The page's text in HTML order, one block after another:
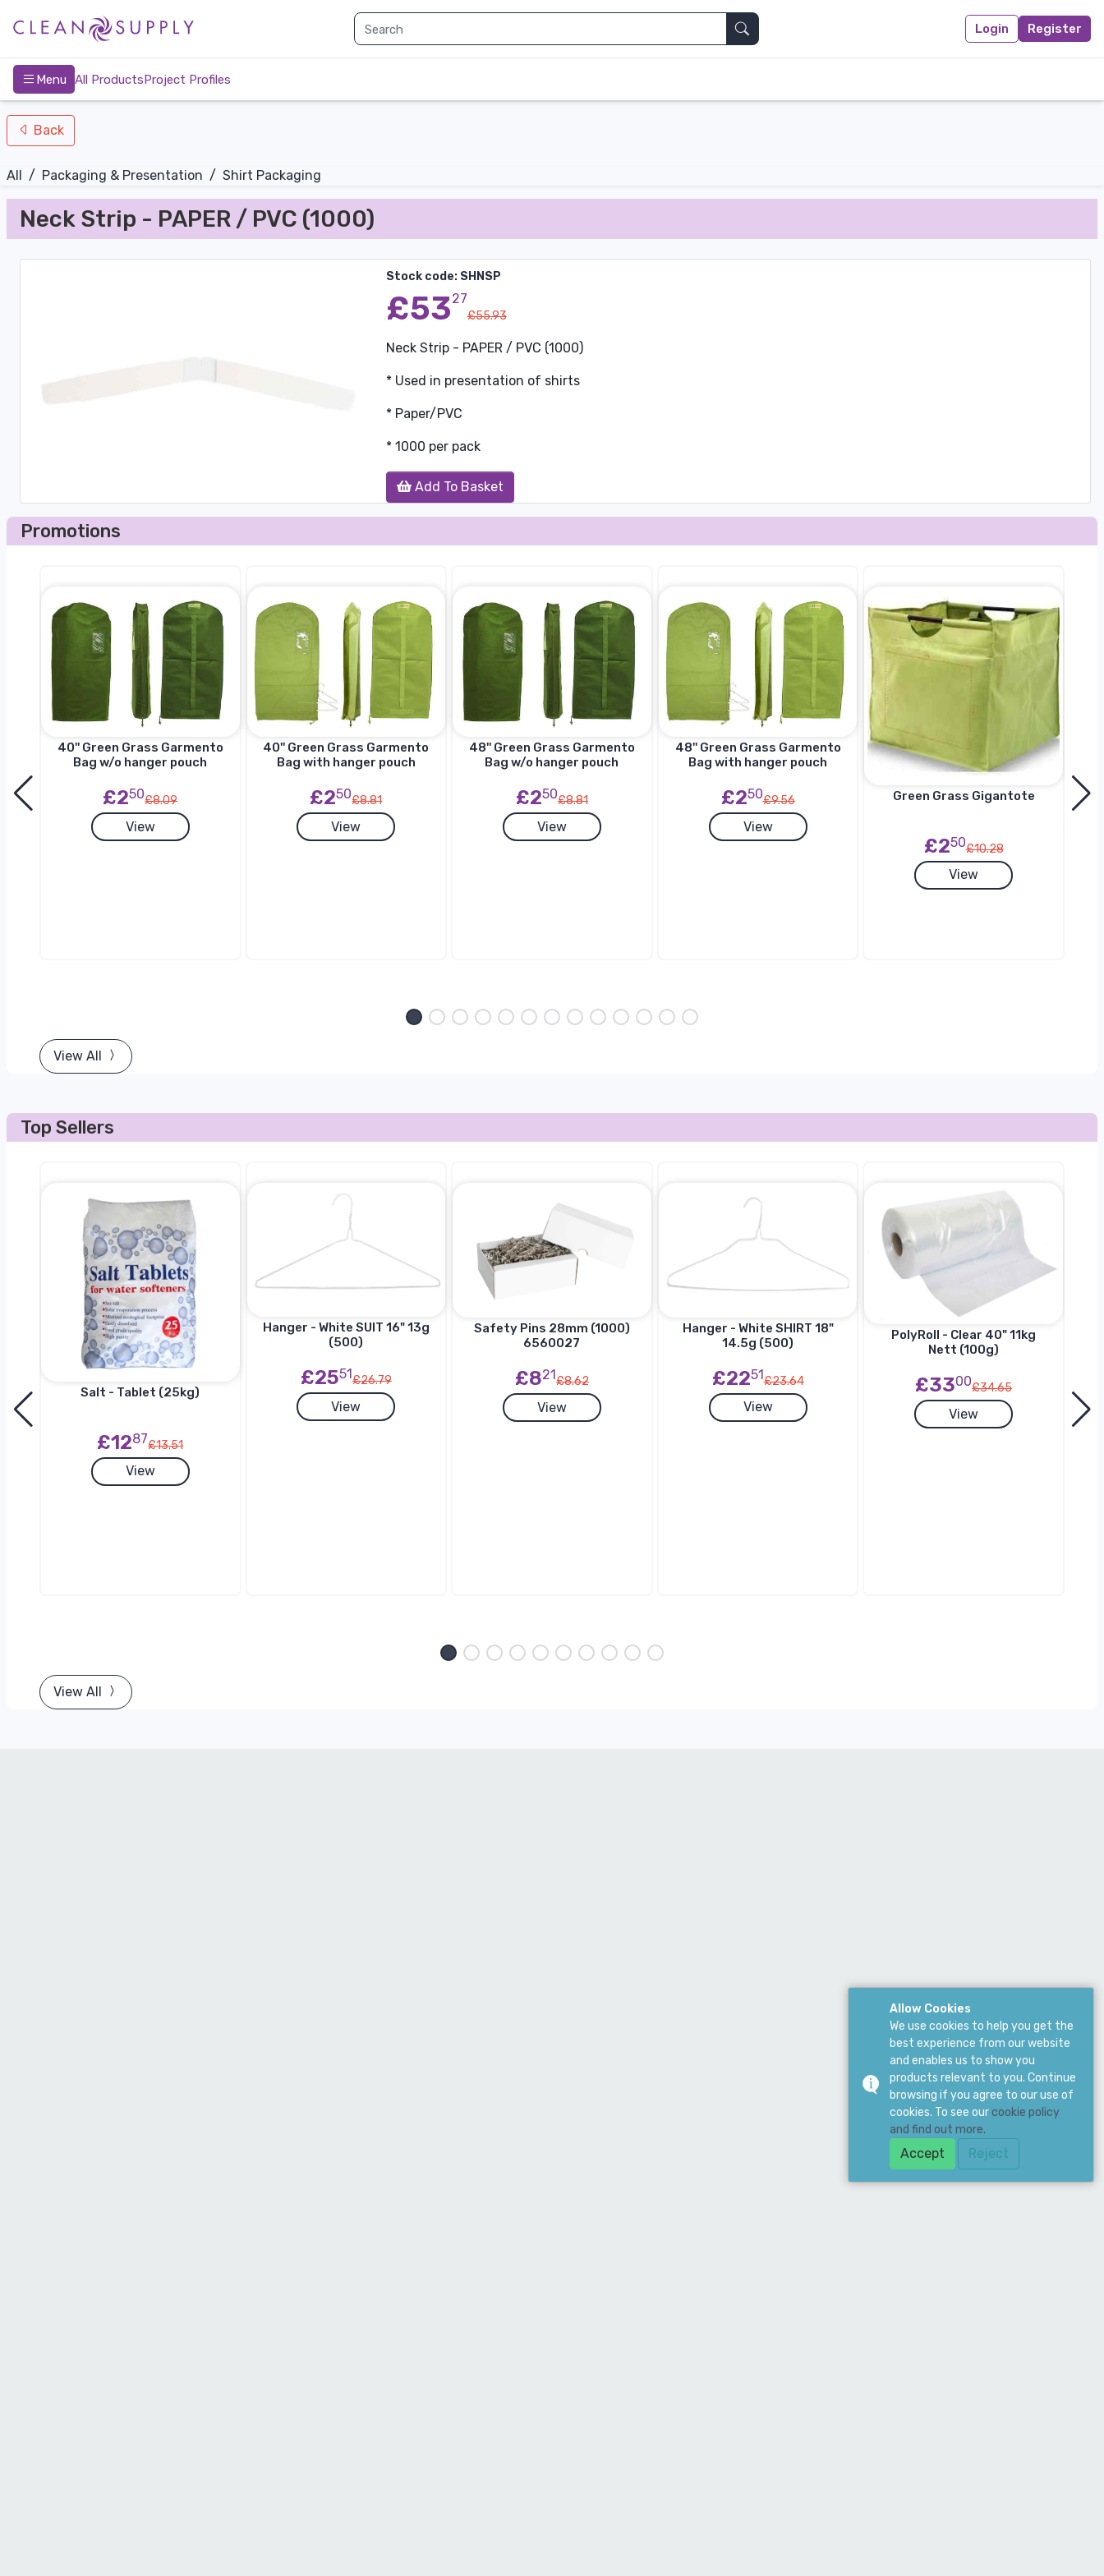
Main
Search
Menu All ProductsProject Profiles
Login Register
Back
All / Packaging & Presentation / Shirt Packaging
Neck Strip - PAPER / PVC (1000)
Stock code: SHNSP
£5327
£55.93
Add To Basket
Neck Strip - PAPER / PVC (1000)
* Used in presentation of shirts
* Paper/PVC
* 1000 per pack
Promotions
40'' Green Grass Garmento
Bag w/o hanger pouch
£250£8.09
View
40'' Green Grass Garmento
Bag with hanger pouch
£250£8.81
View
48'' Green Grass Garmento
Bag w/o hanger pouch
£250£8.81
View
48'' Green Grass Garmento
Bag with hanger pouch
£250£9.56
View
Green Grass Gigantote
£250£10.28
View
View All
Top Sellers
Salt - Tablet (25kg)
£1287£13.51
View
Hanger - White SUIT 16" 13g
(500)
£2551£26.79
View
Safety Pins 28mm (1000)
6560027
£821£8.62
View
Hanger - White SHIRT 18"
14.5g (500)
£2251£23.64
View
PolyRoll - Clear 40" 11kg
Nett (100g)
£3300£34.65
View
View All
Allow Cookies
We use cookies to help you get the
best experience from our website
and enables us to show you
products relevant to you. Continue
browsing if you agree to our use of
cookies. To see ourcookie policy
and find out more.
Accept Reject